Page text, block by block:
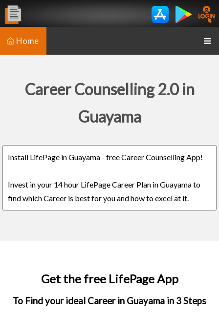
Home
Career Counselling 2.0 in
Guayama
Install LifePage in Guayama - free Career Counselling App!
Invest in your 14 hour LifePage Career Plan in Guayama to
find which Career is best for you and how to excel at it.
Get the free LifePage App
To Find your ideal Career in Guayama in 3 Steps